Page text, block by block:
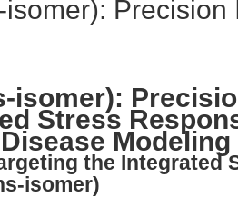
isomer): Precision
isomer):
Stress
Modeling
the Integrated
isomer)